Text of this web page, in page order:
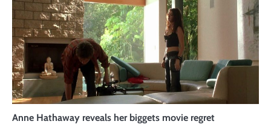
Anne Hathaway reveals her biggets movie regret